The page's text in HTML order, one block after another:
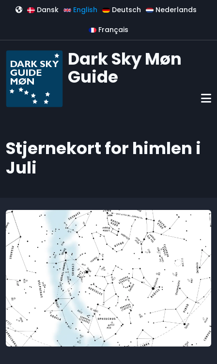
Skip to main content
Dansk English Deutsch Nederlands
Français
Dark Sky Møn
Guide
Stjernekort for himlen i
Juli